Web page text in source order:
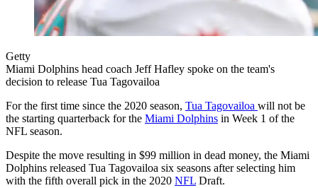
Getty
Miami Dolphins head coach Jeff Hafley spoke on the team's
decision to release Tua Tagovailoa
For the first time since the 2020 season, Tua Tagovailoa will not be
the starting quarterback for the Miami Dolphins in Week 1 of the
NFL season.
Despite the move resulting in $99 million in dead money, the Miami
Dolphins released Tua Tagovailoa six seasons after selecting him
with the fifth overall pick in the 2020 NFL Draft.